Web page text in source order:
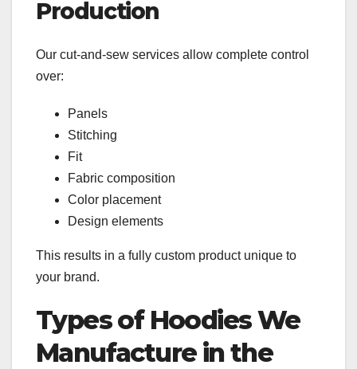
Production
Our cut-and-sew services allow complete control
over:
Panels
Stitching
Fit
Fabric composition
Color placement
Design elements
This results in a fully custom product unique to
your brand.
Types of Hoodies We
Manufacture in the